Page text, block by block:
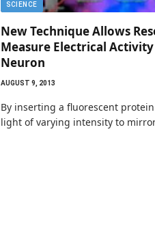
SCIENCE
New Technique Allows
Measure Electrical
Neuron
AUGUST 9, 2013
By inserting a fluorescent
light of varying intensity to